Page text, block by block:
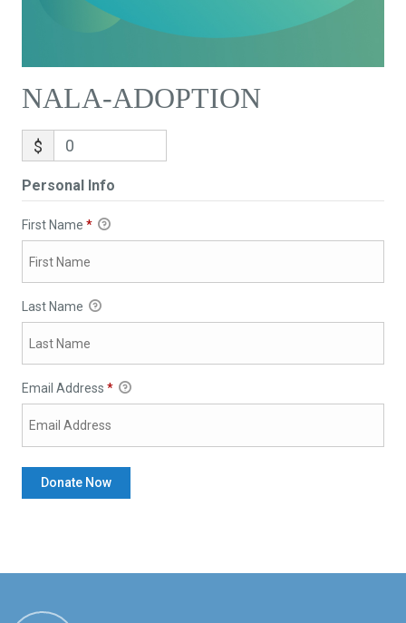
NALA-ADOPTION
$
Personal Info
First Name *
Last Name
Email Address *